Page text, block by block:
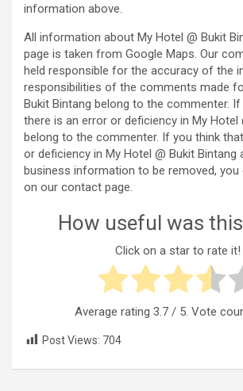
information above.
All information about My Hotel @ Bukit
page is taken from Google Maps. Our
held responsible for the accuracy of the
responsibilities of the comments made
Bukit Bintang belong to the commenter.
there is an error or deficiency in My Hotel
belong to the commenter. If you think
or deficiency in My Hotel @ Bukit Bintang
business information to be removed,
on our contact page.
How useful was
Click on a star to rate it!
Average rating 3.7 / 5. Vote
Post Views: 704